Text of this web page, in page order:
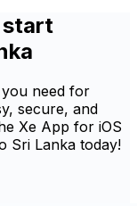
start
need for
secure, and
Xe App for iOS
Sri Lanka today!